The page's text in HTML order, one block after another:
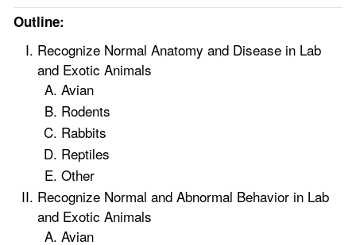
Outline:
Recognize Normal Anatomy and Disease in Lab
and Exotic Animals
Avian
Rodents
Rabbits
Reptiles
Other
Recognize Normal and Abnormal Behavior in Lab
and Exotic Animals
Avian